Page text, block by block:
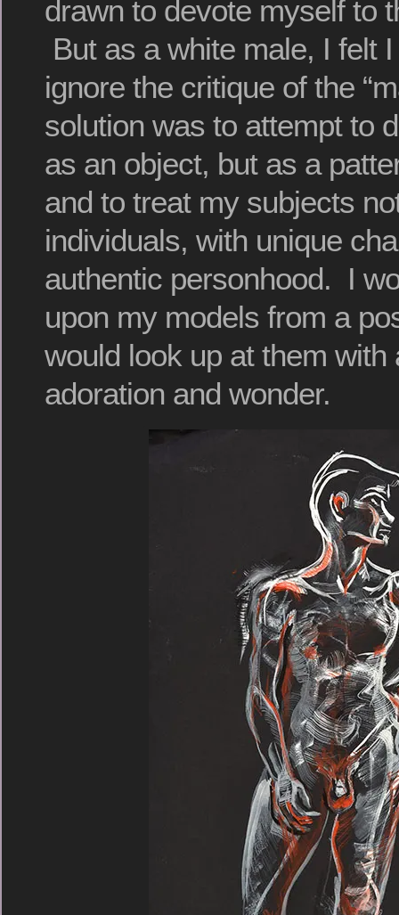
drawn to devote myself to
But as a white male, I felt
ignore the critique of the
solution was to attempt to
as an object, but as a
and to treat my subjects
individuals, with unique
authentic personhood. I
upon my models from a
would look up at them with
adoration and wonder.